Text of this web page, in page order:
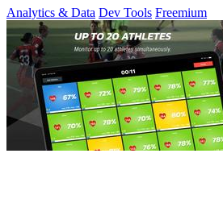
Analytics & Data Dev Tools Freemium